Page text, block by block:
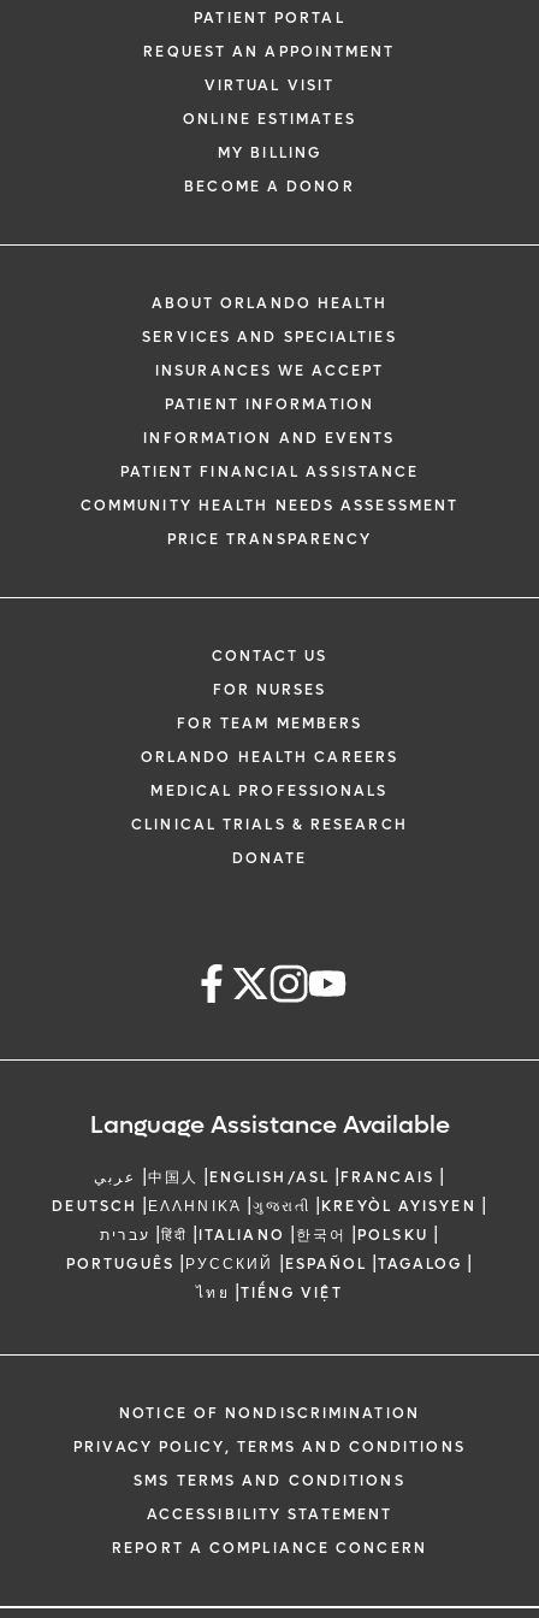
PATIENT PORTAL
REQUEST AN APPOINTMENT
VIRTUAL VISIT
ONLINE ESTIMATES
MY BILLING
BECOME A DONOR
ABOUT ORLANDO HEALTH
SERVICES AND SPECIALTIES
INSURANCES WE ACCEPT
PATIENT INFORMATION
INFORMATION AND EVENTS
PATIENT FINANCIAL ASSISTANCE
COMMUNITY HEALTH NEEDS ASSESSMENT
PRICE TRANSPARENCY
CONTACT US
FOR NURSES
FOR TEAM MEMBERS
ORLANDO HEALTH CAREERS
MEDICAL PROFESSIONALS
CLINICAL TRIALS & RESEARCH
DONATE
Language Assistance Available
عربي |中国人 |ENGLISH/ASL |FRANCAIS |
DEUTSCH |ΕΛΛΗΝΙΚΆ |ગુજરાતી |KREYÒL AYISYEN |
עברית |हिंदी |ITALIANO |한국어 |POLSKU |
PORTUGUÊS |РУССКИЙ |ESPAÑOL |TAGALOG |
ไทย |TIẾNG VIỆT
NOTICE OF NONDISCRIMINATION
PRIVACY POLICY, TERMS AND CONDITIONS
SMS TERMS AND CONDITIONS
ACCESSIBILITY STATEMENT
REPORT A COMPLIANCE CONCERN